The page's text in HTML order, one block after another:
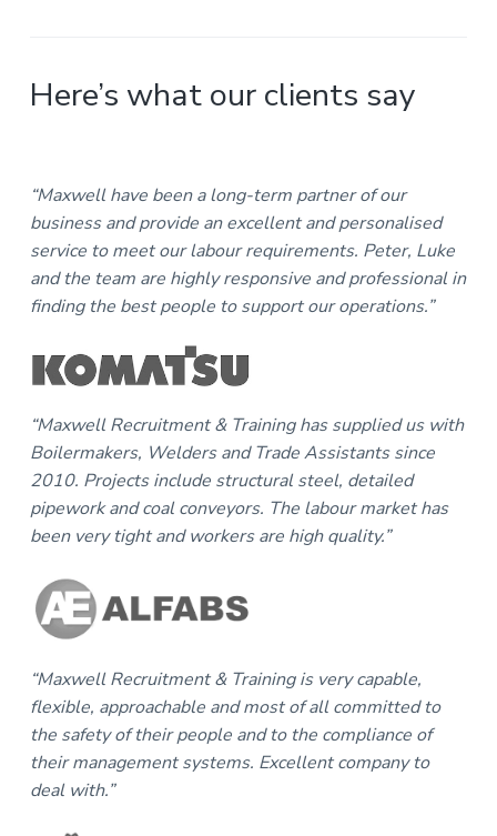
Here’s what our clients say
“Maxwell have been a long-term partner of our
business and provide an excellent and personalised
service to meet our labour requirements. Peter, Luke
and the team are highly responsive and professional in
finding the best people to support our operations.”
“Maxwell Recruitment & Training has supplied us with
Boilermakers, Welders and Trade Assistants since
2010. Projects include structural steel, detailed
pipework and coal conveyors. The labour market has
been very tight and workers are high quality.”
“Maxwell Recruitment & Training is very capable,
flexible, approachable and most of all committed to
the safety of their people and to the compliance of
their management systems. Excellent company to
deal with.”